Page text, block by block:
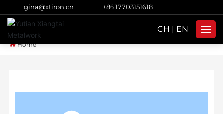
gina@xtiron.cn +86 17703151618
CH | EN
Home